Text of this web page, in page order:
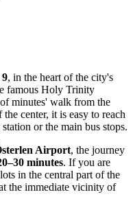
, in the heart of the city's
famous Holy Trinity
minutes' walk from the
center, it is easy to reach
or the main bus stops.
Airport, the journey
minutes. If you are
in the central part of the
the immediate vicinity of